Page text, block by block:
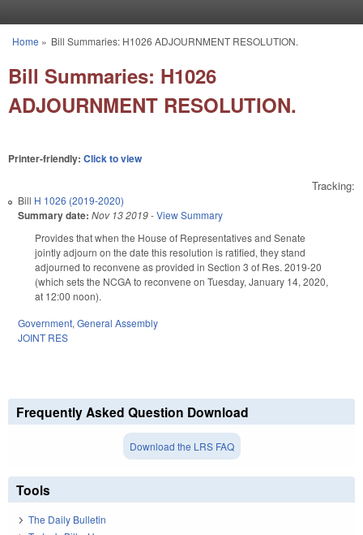
You are here
Home » Bill Summaries: H1026 ADJOURNMENT RESOLUTION.
Bill Summaries: H1026
ADJOURNMENT RESOLUTION.
Printer-friendly: Click to view
Tracking:
Bill H 1026 (2019-2020)
Summary date: Nov 13 2019-View Summary
Provides that when the House of Representatives and Senate
jointly adjourn on the date this resolution is ratified, they stand
adjourned to reconvene as provided in Section 3 of Res. 2019-20
(which sets the NCGA to reconvene on Tuesday, January 14, 2020,
at 12:00 noon).
Government, General Assembly
JOINT RES
Frequently Asked Question Download
Download the LRS FAQ
Tools
The Daily Bulletin